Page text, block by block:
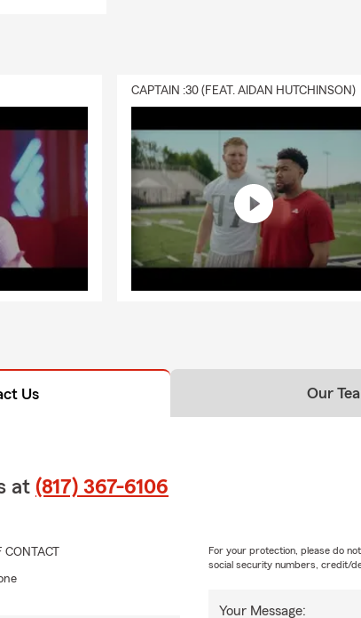
CAPTAIN :30 (FEAT. AIDAN HUTCHINSON)
Us Our
at (817) 367-6106
CONTACT
Your Message:
For your protection, please do
social security numbers, credit/